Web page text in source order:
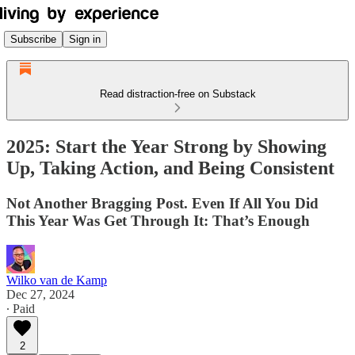
Subscribe Sign in
Read distraction-free on Substack
2025: Start the Year Strong by Showing
Up, Taking Action, and Being Consistent
Not Another Bragging Post. Even If All You Did
This Year Was Get Through It: That’s Enough
Wilko van de Kamp
Dec 27, 2024
∙ Paid
2